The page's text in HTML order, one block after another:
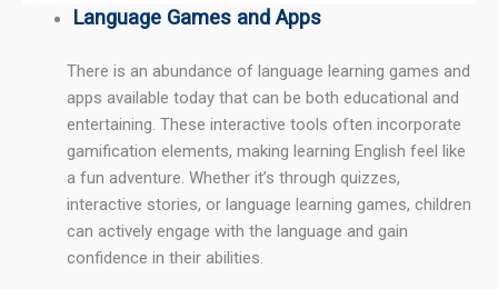
Language Games and Apps
There is an abundance of language learning games and
apps available today that can be both educational and
entertaining. These interactive tools often incorporate
gamification elements, making learning English feel like
a fun adventure. Whether it’s through quizzes,
interactive stories, or language learning games, children
can actively engage with the language and gain
confidence in their abilities.